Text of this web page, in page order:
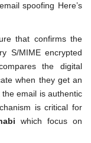
spoofing Here’s
that confirms the
S/MIME encrypted
the digital
when they get an
email is authentic
is critical for
which focus on